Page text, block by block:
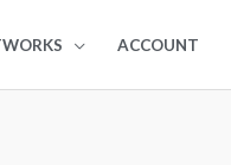
ACCOUNT